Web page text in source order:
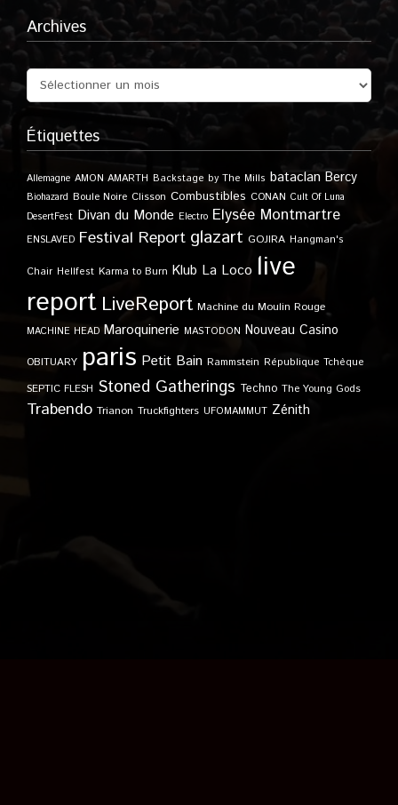
Archives
Étiquettes
Allemagne AMON AMARTH Backstage by The Mills bataclan Bercy
Biohazard Boule Noire Clisson Combustibles CONAN Cult Of Luna
DesertFest Divan du Monde Electro Elysée Montmartre
ENSLAVED Festival Report glazart GOJIRA Hangman's
Chair Hellfest Karma to Burn Klub La Loco live
report LiveReport Machine du Moulin Rouge
MACHINE HEAD Maroquinerie MASTODON Nouveau Casino
OBITUARY paris Petit Bain Rammstein République Tchèque
SEPTIC FLESH Stoned Gatherings Techno The Young Gods
Trabendo Trianon Truckfighters UFOMAMMUT Zénith